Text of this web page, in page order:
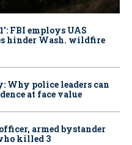
FBI employs UAS
hinder Wash. wildfire
Why police leaders can
at face value
armed bystander
killed 3